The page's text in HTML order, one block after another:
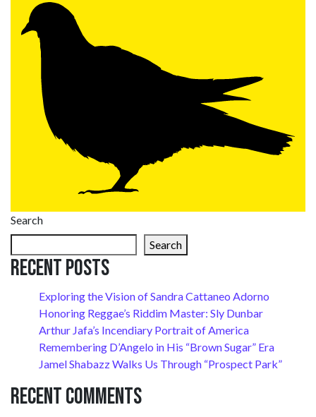
Search
Search
Recent Posts
Exploring the Vision of Sandra Cattaneo Adorno
Honoring Reggae’s Riddim Master: Sly Dunbar
Arthur Jafa’s Incendiary Portrait of America
Remembering D’Angelo in His “Brown Sugar” Era
Jamel Shabazz Walks Us Through “Prospect Park”
Recent Comments